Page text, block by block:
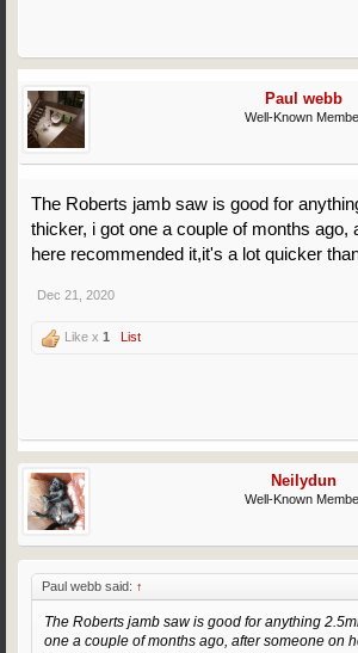
Paul webb
Well-Known
The Roberts jamb saw is good for
thicker, i got one a couple of months ago,
here recommended it,it's a lot quicker
Dec 21, 2020
Like x 1 List
Neilydun
Well-Known
Paul webb said: ↑
The Roberts jamb saw is good for anything
one a couple of months ago, after someone on